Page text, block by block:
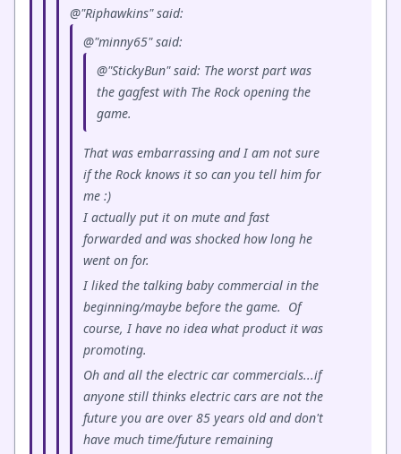
@"Riphawkins" said:
@"minny65" said:
@"StickyBun" said: The worst part was
the gagfest with The Rock opening the
game.
That was embarrassing and I am not sure
if the Rock knows it so can you tell him for
me :)
I actually put it on mute and fast
forwarded and was shocked how long he
went on for.
I liked the talking baby commercial in the
beginning/maybe before the game. Of
course, I have no idea what product it was
promoting.
Oh and all the electric car commercials...if
anyone still thinks electric cars are not the
future you are over 85 years old and don't
have much time/future remaining